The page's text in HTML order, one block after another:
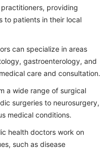
providing
to patients in their local
can specialize in areas
gastroenterology, and
care and consultation.
a wide range of surgical
surgeries to neurosurgery,
medical conditions.
health doctors work on
such as disease